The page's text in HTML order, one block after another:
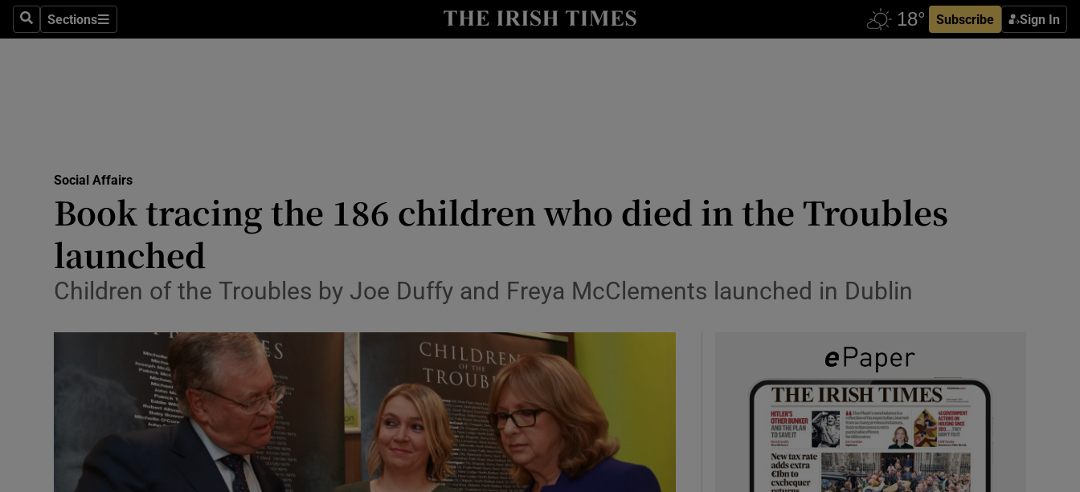
SearchSections
Sections Subscribe Sign In
Show Technology sub sections
Transport
Listen
Show Podcasts sub sections
Photography
Show Gaeilge sub sections
Social Affairs
Book tracing the 186 children who died in the Troubles
launched
Children of the Troubles by Joe Duffy and Freya McClements launched in Dublin